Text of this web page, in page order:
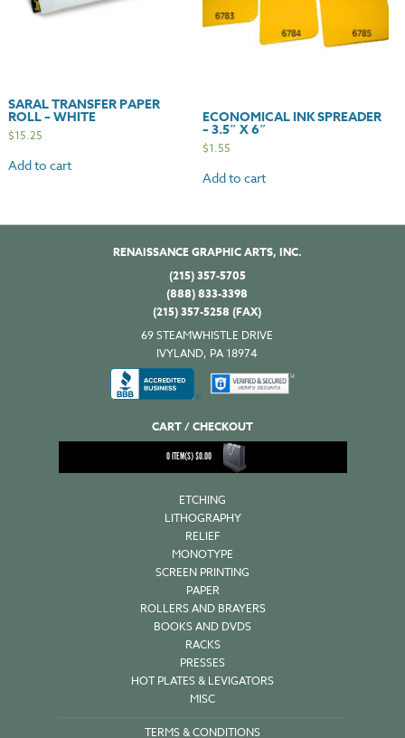
SARAL TRANSFER PAPER
ROLL – WHITE
$15.25
Add to cart
ECONOMICAL INK SPREADER
– 3.5″ X 6″
$1.55
Add to cart
RENAISSANCE GRAPHIC ARTS, INC.
(215) 357-5705
(888) 833-3398
(215) 357-5258 (FAX)
69 STEAMWHISTLE DRIVE
IVYLAND, PA 18974
CART / CHECKOUT
0ITEM(S)$0.00
ETCHING
LITHOGRAPHY
RELIEF
MONOTYPE
SCREEN PRINTING
PAPER
ROLLERS AND BRAYERS
BOOKS AND DVDS
RACKS
PRESSES
HOT PLATES & LEVIGATORS
MISC
TERMS & CONDITIONS